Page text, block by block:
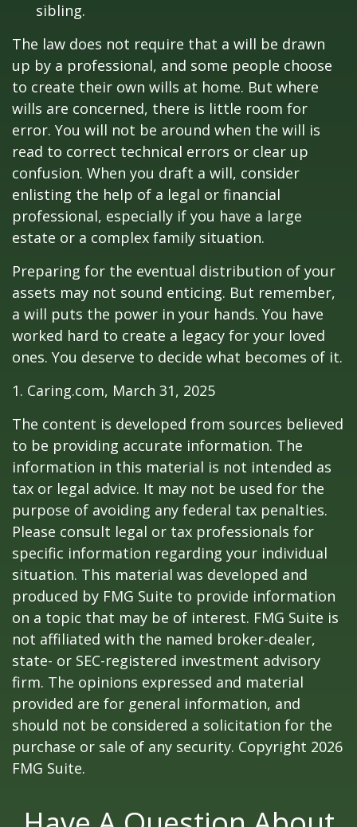
sibling.
The law does not require that a will be drawn
up by a professional, and some people choose
to create their own wills at home. But where
wills are concerned, there is little room for
error. You will not be around when the will is
read to correct technical errors or clear up
confusion. When you draft a will, consider
enlisting the help of a legal or financial
professional, especially if you have a large
estate or a complex family situation.
Preparing for the eventual distribution of your
assets may not sound enticing. But remember,
a will puts the power in your hands. You have
worked hard to create a legacy for your loved
ones. You deserve to decide what becomes of it.
1. Caring.com, March 31, 2025
The content is developed from sources believed
to be providing accurate information. The
information in this material is not intended as
tax or legal advice. It may not be used for the
purpose of avoiding any federal tax penalties.
Please consult legal or tax professionals for
specific information regarding your individual
situation. This material was developed and
produced by FMG Suite to provide information
on a topic that may be of interest. FMG Suite is
not affiliated with the named broker-dealer,
state- or SEC-registered investment advisory
firm. The opinions expressed and material
provided are for general information, and
should not be considered a solicitation for the
purchase or sale of any security. Copyright 2026
FMG Suite.